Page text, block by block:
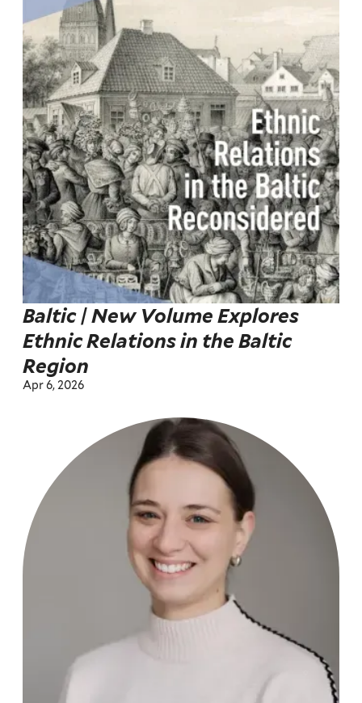
Baltic | New Volume Explores
Ethnic Relations in the Baltic
Region
Apr 6, 2026